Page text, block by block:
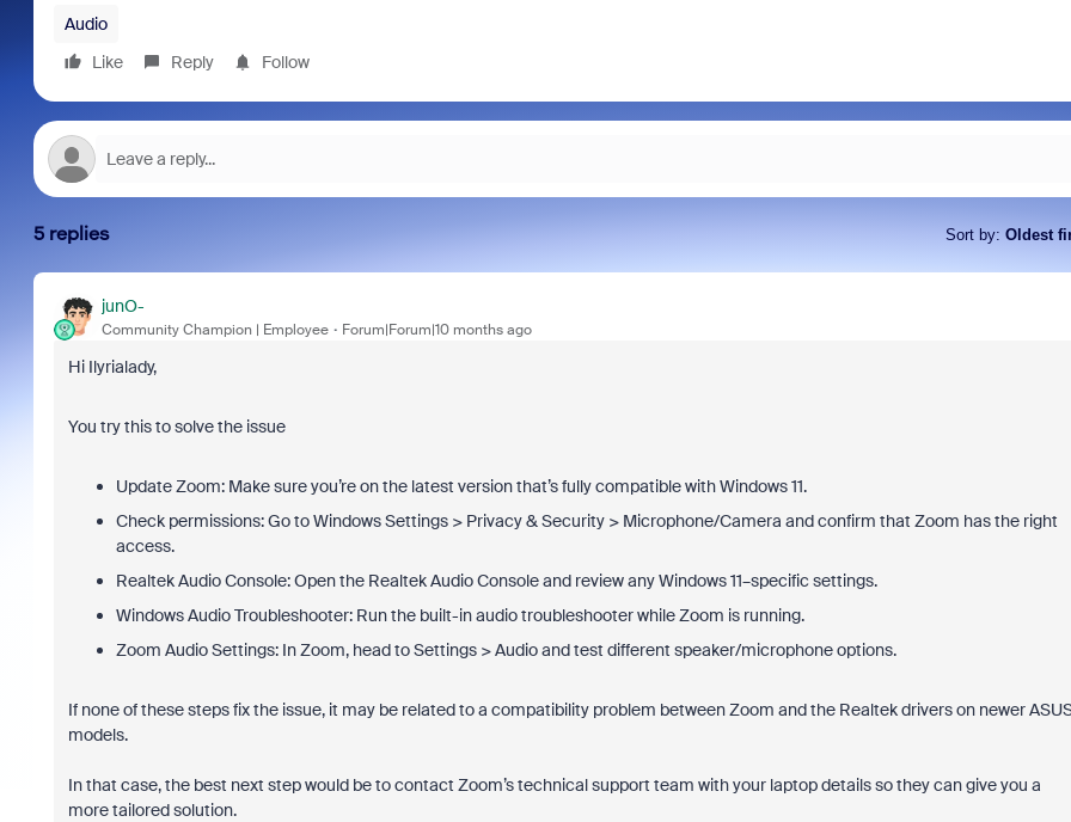
Audio
Like
Reply Follow
5 replies Sort by: Oldest
junO-
Community Champion | Employee Forum|Forum|10 months ago
Hi Ilyrialady,
You try this to solve the issue
Update Zoom: Make sure you’re on the latest version that’s fully compatible with Windows 11.
Check permissions: Go to Windows Settings > Privacy & Security > Microphone/Camera and confirm that Zoom has the right
access.
Realtek Audio Console: Open the Realtek Audio Console and review any Windows 11–specific settings.
Windows Audio Troubleshooter: Run the built-in audio troubleshooter while Zoom is running.
Zoom Audio Settings: In Zoom, head to Settings > Audio and test different speaker/microphone options.
If none of these steps fix the issue, it may be related to a compatibility problem between Zoom and the Realtek drivers on newer
models.
In that case, the best next step would be to contact Zoom’s technical support team with your laptop details so they can give you a
more tailored solution.